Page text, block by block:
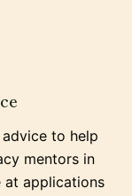
to help
mentors in
at applications